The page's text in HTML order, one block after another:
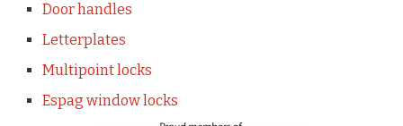
Door handles
Letterplates
Multipoint locks
Espag window locks